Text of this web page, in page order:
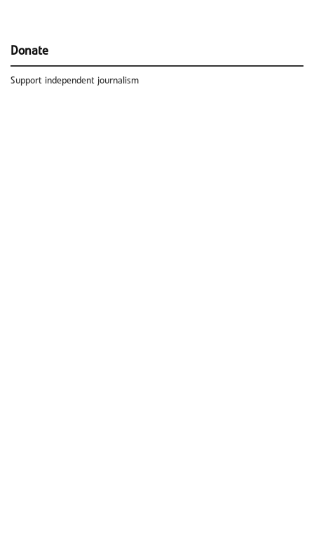
Donate
Support independent journalism